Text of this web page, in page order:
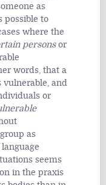
as
possible to
where the
personsor
words, that a
vulnerable, and
or
as
seems
in the praxis